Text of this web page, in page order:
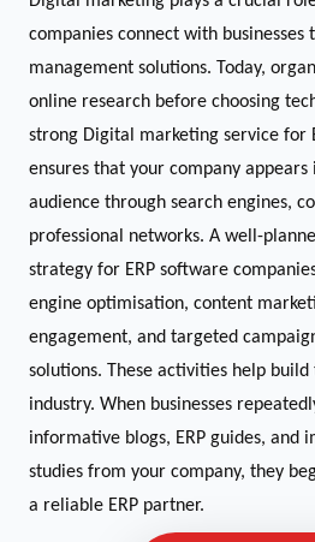
companies connect with businesses
management solutions. Today,
online research before choosing
strong Digital marketing service for
ensures that your company
audience through search engines,
professional networks. A well-
strategy for ERP software
engine optimisation, content
engagement, and targeted
solutions. These activities help
industry. When businesses
informative blogs, ERP guides, and
studies from your company, they
a reliable ERP partner.